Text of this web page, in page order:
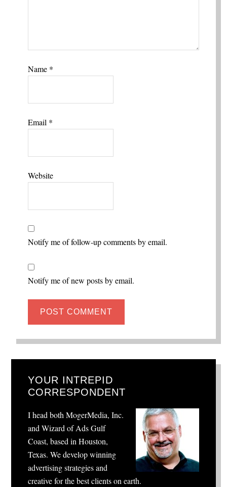
Name *
Email *
Website
Notify me of follow-up comments by email.
Notify me of new posts by email.
YOUR INTREPID
CORRESPONDENT
I head both MogerMedia, Inc.
and Wizard of Ads Gulf
Coast, based in Houston,
Texas. We develop winning
advertising strategies and
creative for the best clients on earth.